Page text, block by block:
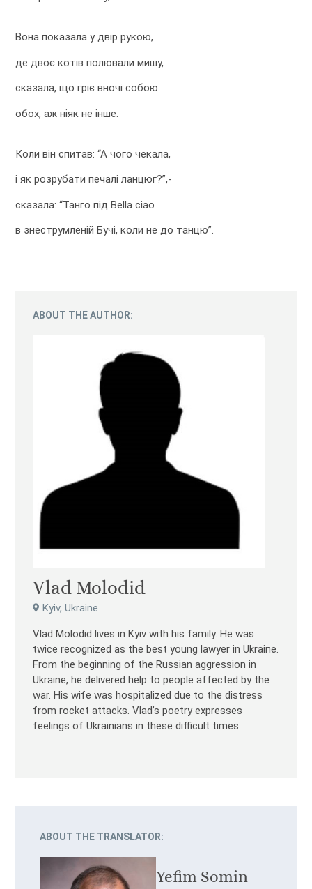
Вона показала у двір рукою,
де двоє котів полювали мишу,
сказала, що гріє вночі собою
обох, аж ніяк не інше.
Коли він спитав: “А чого чекала,
і як розрубати печалі ланцюг?”,-
сказала: “Танго під Bella ciao
в знеструмленій Бучі, коли не до танцю”.
ABOUT THE AUTHOR:
Vlad Molodid
Kyiv, Ukraine
Vlad Molodid lives in Kyiv with his family. He was
twice recognized as the best young lawyer in Ukraine.
From the beginning of the Russian aggression in
Ukraine, he delivered help to people affected by the
war. His wife was hospitalized due to the distress
from rocket attacks. Vlad’s poetry expresses
feelings of Ukrainians in these difficult times.
ABOUT THE TRANSLATOR:
Yefim Somin